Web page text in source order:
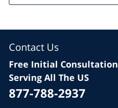
Contact Us
Free Initial Consultation
Serving All The US
877-788-2937